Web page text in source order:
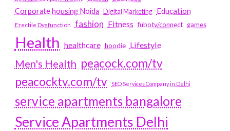
Corporate housing Noida
Digital Marketing Education
Erectile Dysfunction fashion Fitness fubotv/connect games
Health healthcare hoodie Lifestyle
Men's Health peacock.com/tv
peacocktv.com/tv
SEO Services Company in Delhi
service apartments bangalore
Service Apartments Delhi